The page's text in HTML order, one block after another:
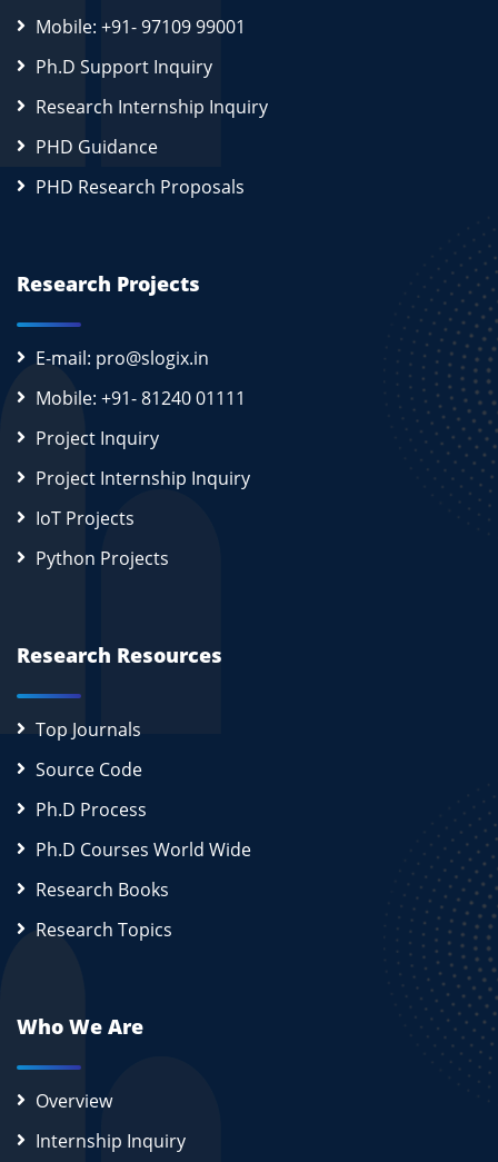
Mobile: +91- 97109 99001
Ph.D Support Inquiry
Research Internship Inquiry
PHD Guidance
PHD Research Proposals
Research Projects
E-mail: pro@slogix.in
Mobile: +91- 81240 01111
Project Inquiry
Project Internship Inquiry
IoT Projects
Python Projects
Research Resources
Top Journals
Source Code
Ph.D Process
Ph.D Courses World Wide
Research Books
Research Topics
Who We Are
Overview
Internship Inquiry